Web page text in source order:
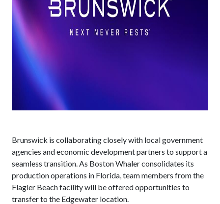
Brunswick is collaborating closely with local government
agencies and economic development partners to support a
seamless transition. As Boston Whaler consolidates its
production operations in Florida, team members from the
Flagler Beach facility will be offered opportunities to
transfer to the Edgewater location.